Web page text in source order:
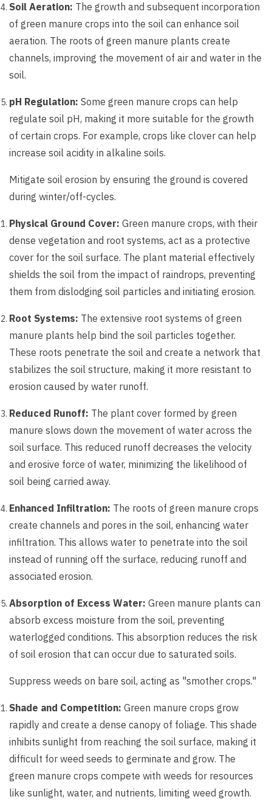
Soil Aeration: The growth and subsequent incorporation
of green manure crops into the soil can enhance soil
aeration. The roots of green manure plants create
channels, improving the movement of air and water in the
soil.
pH Regulation: Some green manure crops can help
regulate soil pH, making it more suitable for the growth
of certain crops. For example, crops like clover can help
increase soil acidity in alkaline soils.
Mitigate soil erosion by ensuring the ground is covered
during winter/off-cycles.
Physical Ground Cover: Green manure crops, with their
dense vegetation and root systems, act as a protective
cover for the soil surface. The plant material effectively
shields the soil from the impact of raindrops, preventing
them from dislodging soil particles and initiating erosion.
Root Systems: The extensive root systems of green
manure plants help bind the soil particles together.
These roots penetrate the soil and create a network that
stabilizes the soil structure, making it more resistant to
erosion caused by water runoff.
Reduced Runoff: The plant cover formed by green
manure slows down the movement of water across the
soil surface. This reduced runoff decreases the velocity
and erosive force of water, minimizing the likelihood of
soil being carried away.
Enhanced Infiltration: The roots of green manure crops
create channels and pores in the soil, enhancing water
infiltration. This allows water to penetrate into the soil
instead of running off the surface, reducing runoff and
associated erosion.
Absorption of Excess Water: Green manure plants can
absorb excess moisture from the soil, preventing
waterlogged conditions. This absorption reduces the risk
of soil erosion that can occur due to saturated soils.
Suppress weeds on bare soil, acting as "smother crops."
Shade and Competition: Green manure crops grow
rapidly and create a dense canopy of foliage. This shade
inhibits sunlight from reaching the soil surface, making it
difficult for weed seeds to germinate and grow. The
green manure crops compete with weeds for resources
like sunlight, water, and nutrients, limiting weed growth.